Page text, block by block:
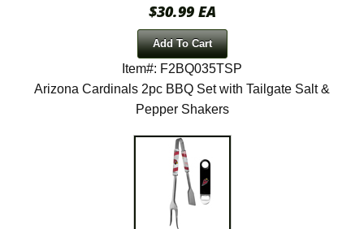
$30.99 EA
Add To Cart
Item#: F2BQ035TSP
Arizona Cardinals 2pc BBQ Set with Tailgate Salt &
Pepper Shakers